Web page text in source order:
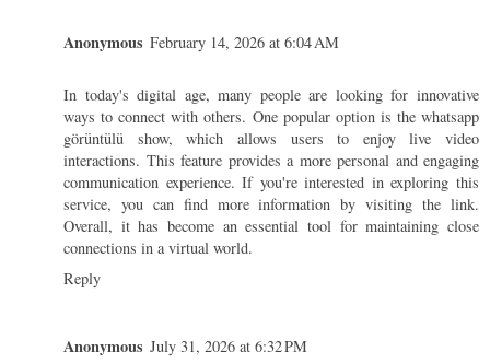
Anonymous February 14, 2026 at 6:04 AM
In today's digital age, many people are looking for innovative
ways to connect with others. One popular option is the whatsapp
görüntülü show, which allows users to enjoy live video
interactions. This feature provides a more personal and engaging
communication experience. If you're interested in exploring this
service, you can find more information by visiting the link.
Overall, it has become an essential tool for maintaining close
connections in a virtual world.
Reply
Anonymous July 31, 2026 at 6:32 PM